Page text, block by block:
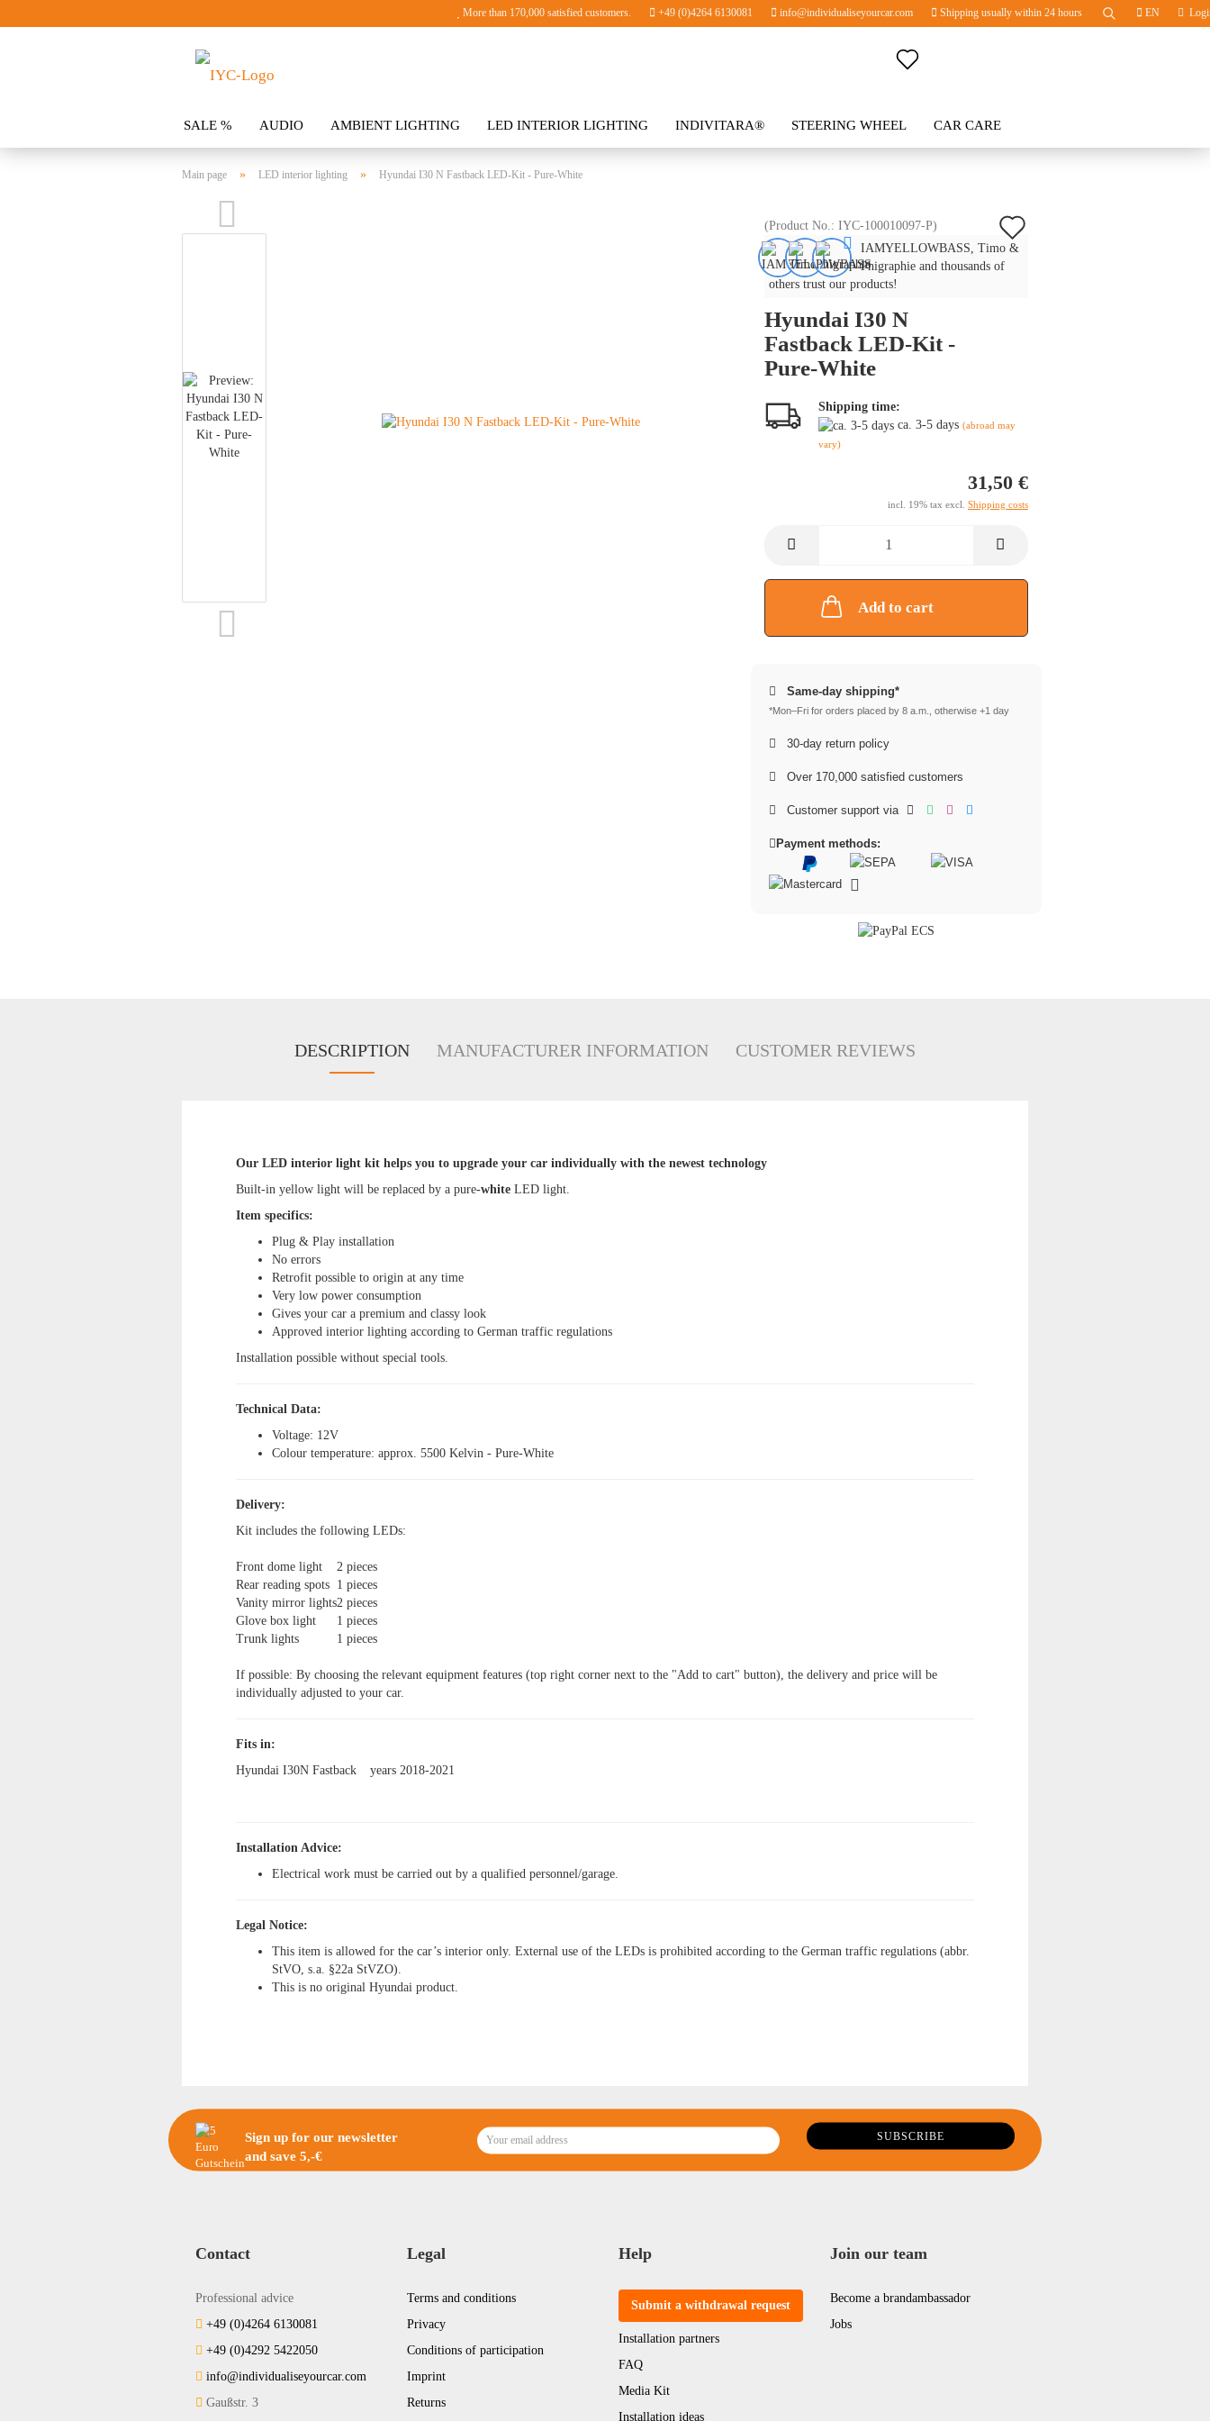
More than 170,000 satisfied customers. +49 (0)4264 6130081 info@individualiseyourcar.com Shipping usually within 24 hours EN
Change currency
Create a new account
SALE % AUDIO AMBIENT LIGHTING LED INTERIOR LIGHTING INDIVITARA® STEERING WHEEL CAR CARE
Main page » LED interior lighting » Hyundai I30 N Fastback LED-Kit - Pure-White
(Product No.: IYC-100010097-P)
IAMYELLOWBASS, Timo &
Phigraphie and thousands of
others trust our products!
Hyundai I30 N
Fastback LED-Kit -
Pure-White
Shipping time:
ca. 3-5 days (abroad may
vary)
31,50 €
incl. 19% tax excl. Shipping costs
Add to cart
Same-day shipping*
*Mon–Fri for orders placed by 8 a.m., otherwise +1 day
30-day return policy
Over 170,000 satisfied customers
Customer support via
Payment methods:
DESCRIPTION MANUFACTURER INFORMATION CUSTOMER REVIEWS
Our LED interior light kit helps you to upgrade your car individually with the newest technology
Built-in yellow light will be replaced by a pure-white LED light.
Item specifics:
Plug & Play installation
No errors
Retrofit possible to origin at any time
Very low power consumption
Gives your car a premium and classy look
Approved interior lighting according to German traffic regulations
Installation possible without special tools.
Technical Data:
Voltage: 12V
Colour temperature: approx. 5500 Kelvin - Pure-White
Delivery:
Kit includes the following LEDs:
Front dome light
2 pieces
Rear reading spots 1 pieces
Vanity mirror lights2 pieces
Glove box light
1 pieces
Trunk lights
1 pieces
If possible: By choosing the relevant equipment features (top right corner next to the "Add to cart" button), the delivery and price will be
individually adjusted to your car.
Fits in:
Hyundai I30N Fastback
years 2018-2021
Installation Advice:
Electrical work must be carried out by a qualified personnel/garage.
Legal Notice:
This item is allowed for the car’s interior only. External use of the LEDs is prohibited according to the German traffic regulations (abbr.
StVO, s.a. §22a StVZO).
This is no original Hyundai product.
Sign up for our newsletter
and save 5,-€
Contact
Professional advice
+49 (0)4264 6130081
+49 (0)4292 5422050
info@individualiseyourcar.com
Gaußstr. 3
Legal
Terms and conditions
Privacy
Conditions of participation
Imprint
Returns
Help
Submit a withdrawal request
Installation partners
FAQ
Media Kit
Installation ideas
Join our team
Become a brandambassador
Jobs